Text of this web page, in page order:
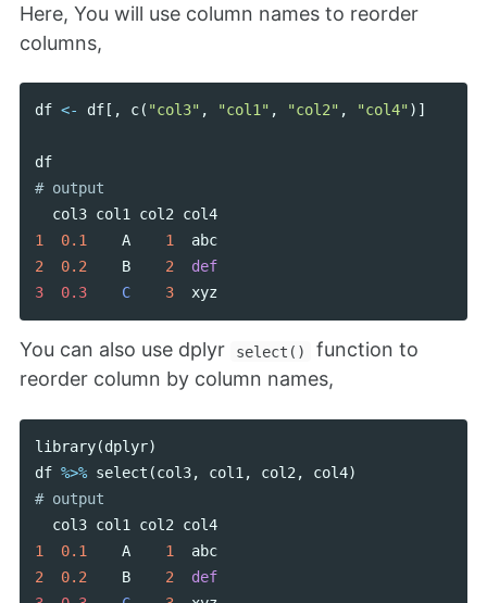
Here, You will use column names to reorder
columns,
df <- df[, c( "col3" , "col1" , "col2" , "col4" )]
df
col3 col1 col2 col4
1
0.1 A 1
abc
2
0.2 B 2
def
3  0.3 C 3 xyz
You can also use dplyr select()
function to
reorder column by column names,
library(dplyr)
df %>% select (col3, col1, col2, col4)
col3 col1 col2 col4
1
0.1 A 1
abc
2
0.2 B 2
def